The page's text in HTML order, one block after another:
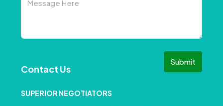
Submit
Contact Us
SUPERIOR NEGOTIATORS